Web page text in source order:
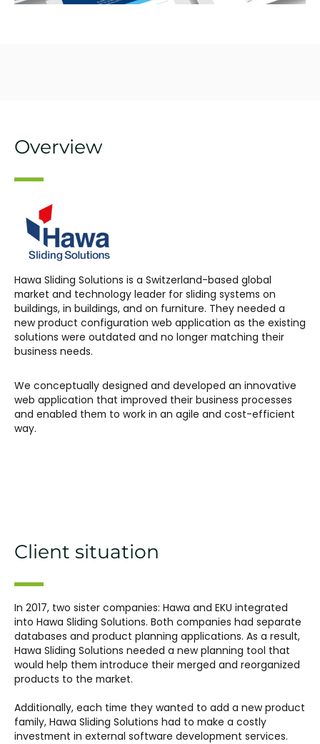
Overview
Hawa Sliding Solutions is a Switzerland-based global
market and technology leader for sliding systems on
buildings, in buildings, and on furniture. They needed a
new product configuration web application as the existing
solutions were outdated and no longer matching their
business needs.
We conceptually designed and developed an innovative
web application that improved their business processes
and enabled them to work in an agile and cost-efficient
way.
Client situation
In 2017, two sister companies: Hawa and EKU integrated
into Hawa Sliding Solutions. Both companies had separate
databases and product planning applications. As a result,
Hawa Sliding Solutions needed a new planning tool that
would help them introduce their merged and reorganized
products to the market.
Additionally, each time they wanted to add a new product
family, Hawa Sliding Solutions had to make a costly
investment in external software development services.